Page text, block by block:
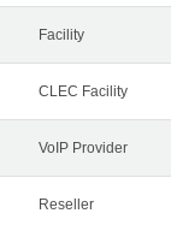
Facility
CLEC Facility
VoIP Provider
Reseller